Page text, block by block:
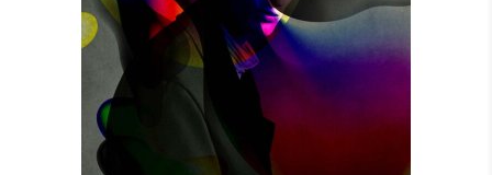
THE GAME
Photography